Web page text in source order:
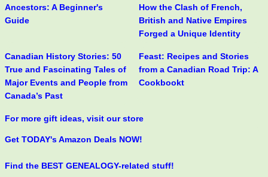
Ancestors: A Beginner's
Guide
How the Clash of French,
British and Native Empires
Forged a Unique Identity
Canadian History Stories: 50
True and Fascinating Tales of
Major Events and People from
Canada’s Past
Feast: Recipes and Stories
from a Canadian Road Trip: A
Cookbookt
For more gift ideas, visit our store
Get TODAY's Amazon Deals NOW!
Find the BEST GENEALOGY-related stuff!